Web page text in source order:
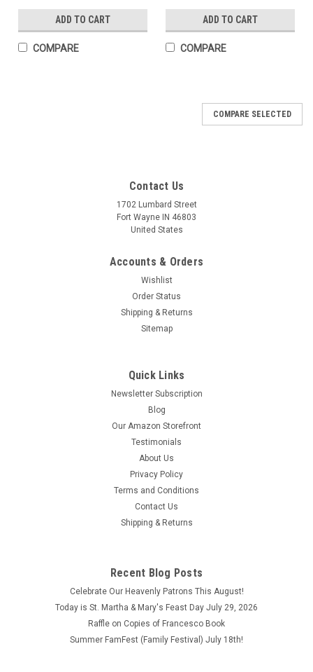
ADD TO CART
COMPARE
ADD TO CART
COMPARE
This rustic wood plaque features St. Francis of Assisi. Rustic
Wood Plaques are designed, printed and stained to give a
rustic, weathered look. H-7.25" W-4.75"
COMPARE SELECTED
Contact Us
1702 Lumbard Street
Fort Wayne IN 46803
United States
Accounts & Orders
Wishlist
Order Status
Shipping & Returns
Sitemap
Quick Links
Newsletter Subscription
Blog
Our Amazon Storefront
Testimonials
About Us
Privacy Policy
Terms and Conditions
Contact Us
Shipping & Returns
Recent Blog Posts
Celebrate Our Heavenly Patrons This August!
Today is St. Martha & Mary's Feast Day July 29, 2026
Raffle on Copies of Francesco Book
Summer FamFest (Family Festival) July 18th!